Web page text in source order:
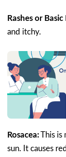
Rashes or
and itchy.
Rosacea:This is
sun. It causes